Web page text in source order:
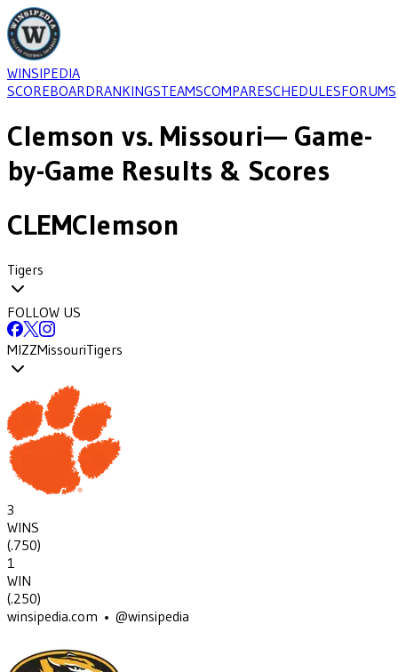
WINSIPEDIA
SCOREBOARDRANKINGSTEAMSCOMPARESCHEDULESFORUMS
Clemson vs. Missouri— Game-
by-Game Results & Scores
CLEMClemson
Tigers
FOLLOW US
MIZZMissouriTigers
3
WINS
(.750)
1
WIN
(.250)
winsipedia.com • @winsipedia